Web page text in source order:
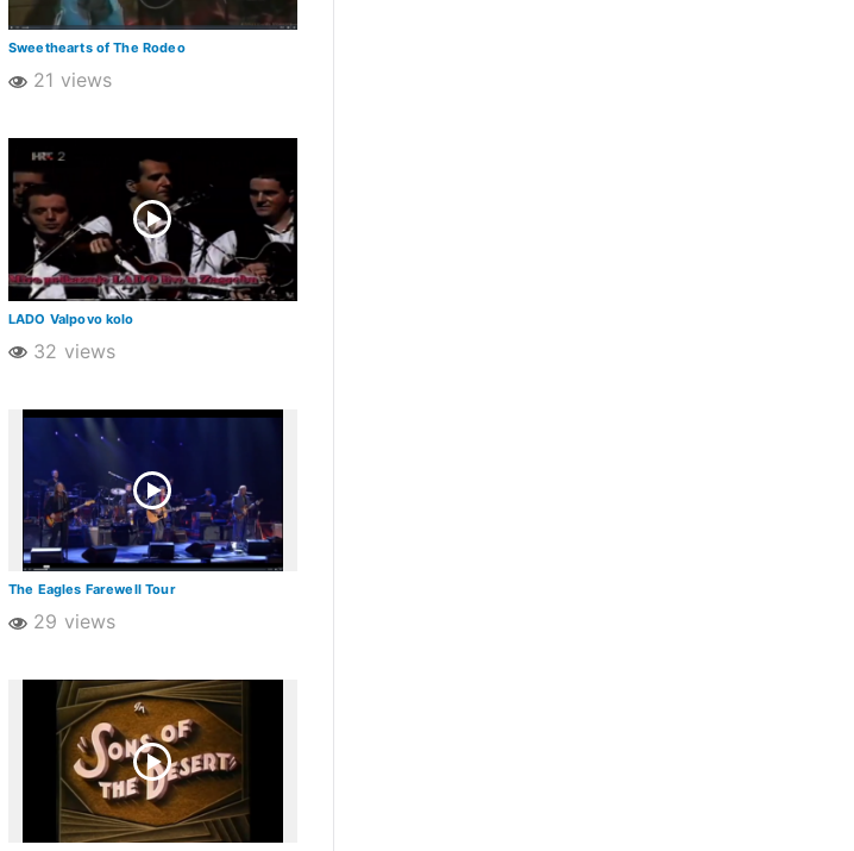
Sweethearts of The Rodeo
21 views
LADO Valpovo kolo
32 views
The Eagles Farewell Tour
29 views